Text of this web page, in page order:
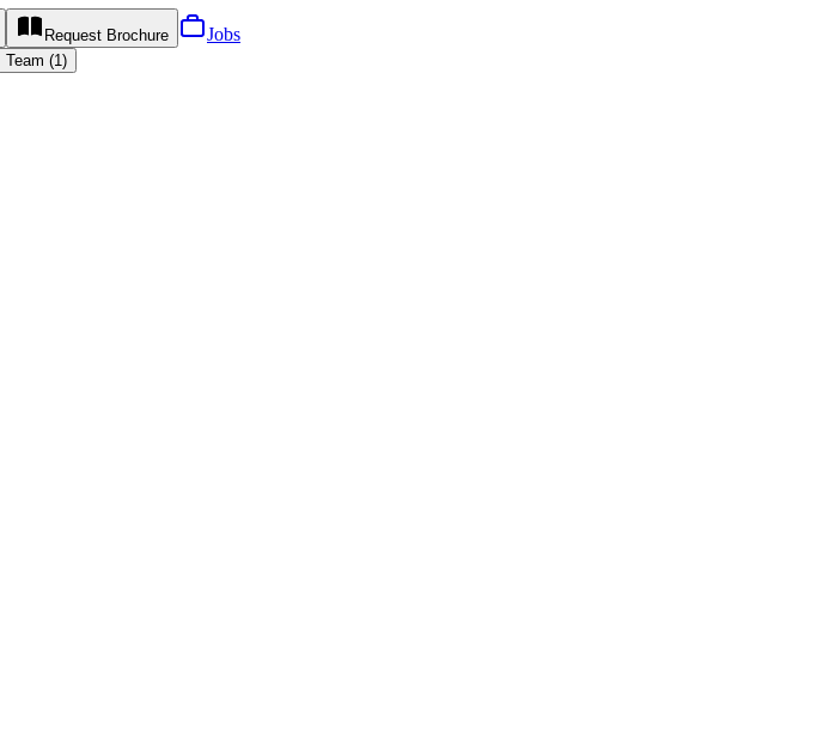
Request Brochure Jobs
Team (1)